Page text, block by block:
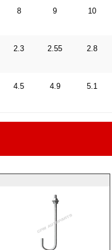
8 9 10
2.3 2.55 2.8
4.5 4.9 5.1